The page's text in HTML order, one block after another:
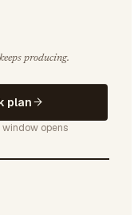
producing.
plan
opens